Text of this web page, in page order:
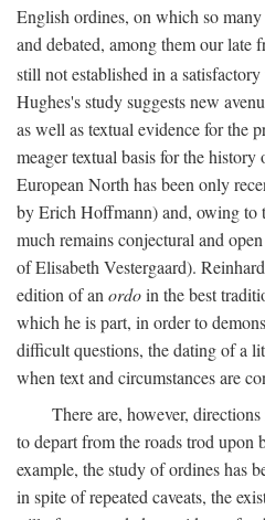
English ordines, on which so
and debated, among them our late
still not established in a
Hughes's study suggests new
as well as textual evidence for the
meager textual basis for the
European North has been only
by Erich Hoffmann) and, owing to
much remains conjectural and
of Elisabeth Vestergaard).
edition of an ordoin the best
which he is part, in order to
difficult questions, the dating of a
when text and circumstances are
There are, however,
to depart from the roads trod upon
example, the study of ordines has
in spite of repeated caveats, the